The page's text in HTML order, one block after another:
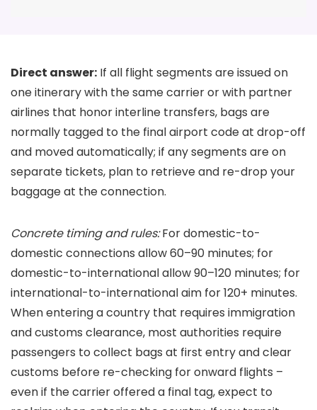
Direct answer: If all flight segments are issued on
one itinerary with the same carrier or with partner
airlines that honor interline transfers, bags are
normally tagged to the final airport code at drop-off
and moved automatically; if any segments are on
separate tickets, plan to retrieve and re-drop your
baggage at the connection.
Concrete timing and rules:For domestic-to-
domestic connections allow 60–90 minutes; for
domestic-to-international allow 90–120 minutes; for
international-to-international aim for 120+ minutes.
When entering a country that requires immigration
and customs clearance, most authorities require
passengers to collect bags at first entry and clear
customs before re-checking for onward flights –
even if the carrier offered a final tag, expect to